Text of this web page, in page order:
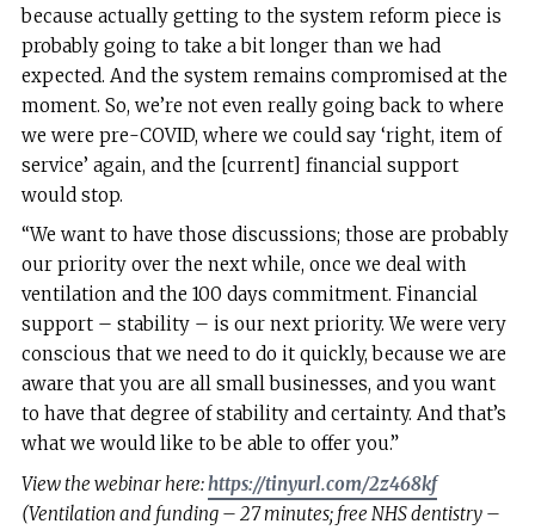
because actually getting to the system reform piece is
probably going to take a bit longer than we had
expected. And the system remains compromised at the
moment. So, we’re not even really going back to where
we were pre-COVID, where we could say ‘right, item of
service’ again, and the [current] financial support
would stop.
“We want to have those discussions; those are probably
our priority over the next while, once we deal with
ventilation and the 100 days commitment. Financial
support – stability – is our next priority. We were very
conscious that we need to do it quickly, because we are
aware that you are all small businesses, and you want
to have that degree of stability and certainty. And that’s
what we would like to be able to offer you.”
View the webinar here:https://tinyurl.com/2z468kf
(Ventilation and funding – 27 minutes; free NHS dentistry –